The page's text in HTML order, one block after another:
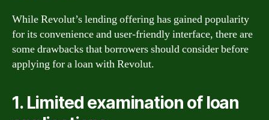
While Revolut’s lending offering has gained popularity
for its convenience and user-friendly interface, there are
some drawbacks that borrowers should consider before
applying for a loan with Revolut.
1. Limited examination of loan